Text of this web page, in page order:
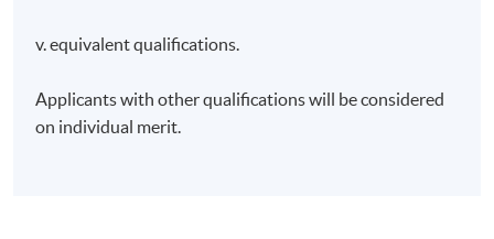
v. equivalent qualifications.
Applicants with other qualifications will be considered
on individual merit.